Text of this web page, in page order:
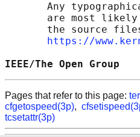
Any
are most
the source
https://
IEEE/The
Pages that refer to this page:
cfgetospeed(3p),
tcsetattr(3p)